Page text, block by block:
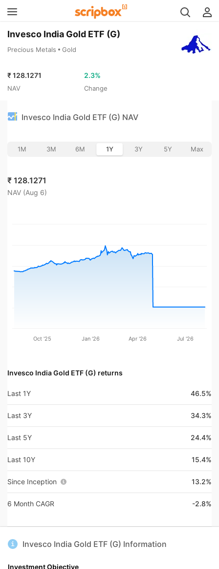
Invesco India Gold ETF (G)
Precious Metals Gold
₹128.1271
NAV
2.3%
Change
Invesco India Gold ETF (G) NAV
1M 3M 6M 1Y 3Y 5Y Max
₹ 128.1271
NAV (Aug 6)
Oct '25 Jan '26 Apr '26 Jul '26
Invesco India Gold ETF (G) returns
Last 1Y 46.5%
Last 3Y 34.3%
Last 5Y 24.4%
Last 10Y 15.4%
Since Inception 13.2%
6 Month CAGR -2.8%
Invesco India Gold ETF (G) Information
Investment Objective